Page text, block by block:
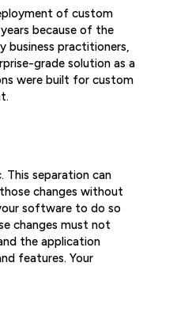
of custom
because of the
business practitioners,
grade solution as a
were built for custom
separation can
changes without
software to do so
changes must not
the application
features. Your